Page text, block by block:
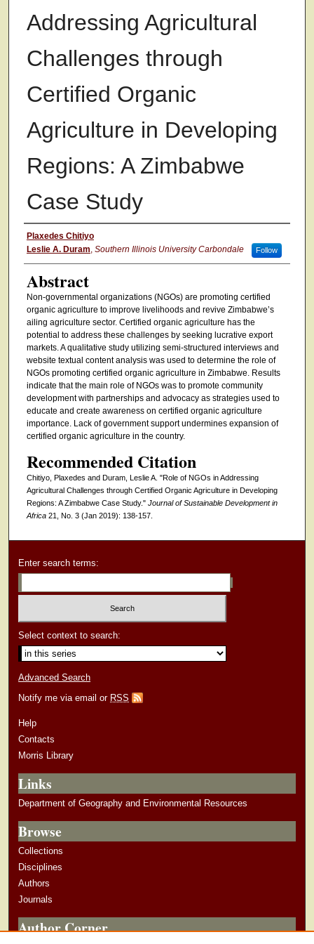
Addressing Agricultural
Challenges through
Certified Organic
Agriculture in Developing
Regions: A Zimbabwe
Case Study
Authors
Plaxedes Chitiyo
Leslie A. Duram, Southern Illinois University Carbondale Follow
Abstract
Non-governmental organizations (NGOs) are promoting certified
organic agriculture to improve livelihoods and revive Zimbabwe’s
ailing agriculture sector. Certified organic agriculture has the
potential to address these challenges by seeking lucrative export
markets. A qualitative study utilizing semi-structured interviews and
website textual content analysis was used to determine the role of
NGOs promoting certified organic agriculture in Zimbabwe. Results
indicate that the main role of NGOs was to promote community
development with partnerships and advocacy as strategies used to
educate and create awareness on certified organic agriculture
importance. Lack of government support undermines expansion of
certified organic agriculture in the country.
Recommended Citation
Chitiyo, Plaxedes and Duram, Leslie A. "Role of NGOs in Addressing
Agricultural Challenges through Certified Organic Agriculture in Developing
Regions: A Zimbabwe Case Study." Journal of Sustainable Development in
Africa21, No. 3 (Jan 2019): 138-157.
Enter search terms:
Select context to search:
Advanced Search
Notify me via email or RSS
Help
Contacts
Morris Library
Links
Department of Geography and Environmental Resources
Browse
Collections
Disciplines
Authors
Journals
Author Corner